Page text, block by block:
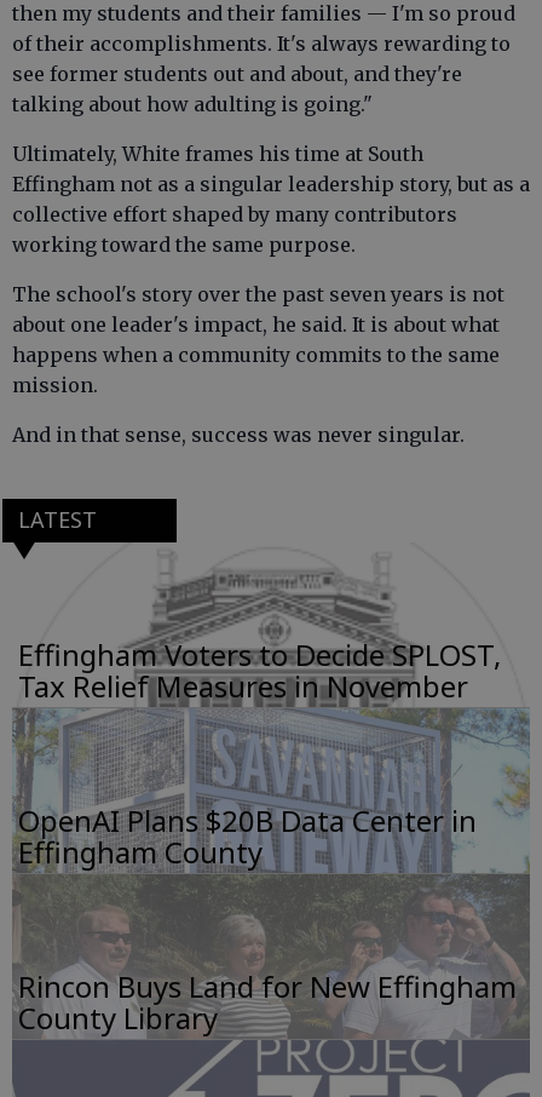
then my students and their families — I'm so proud
of their accomplishments. It's always rewarding to
see former students out and about, and they're
talking about how adulting is going."
Ultimately, White frames his time at South
Effingham not as a singular leadership story, but as a
collective effort shaped by many contributors
working toward the same purpose.
The school's story over the past seven years is not
about one leader's impact, he said. It is about what
happens when a community commits to the same
mission.
And in that sense, success was never singular.
LATEST
Effingham Voters to Decide SPLOST,
Tax Relief Measures in November
OpenAI Plans $20B Data Center in
Effingham County
Rincon Buys Land for New Effingham
County Library